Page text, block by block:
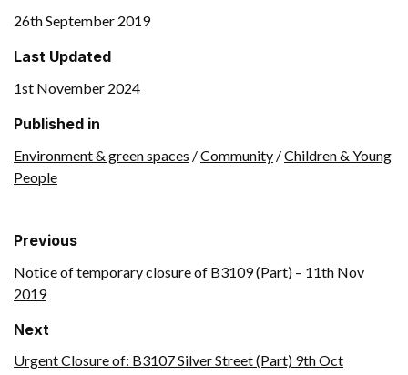
26th September 2019
Last Updated
1st November 2024
Published in
Environment & green spaces /Community /Children & Young
People
Previous
Notice of temporary closure of B3109 (Part) – 11th Nov
2019
Next
Urgent Closure of: B3107 Silver Street (Part) 9th Oct